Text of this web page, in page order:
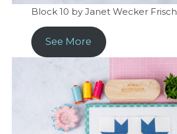
Block 10 by Janet Wecker Frisch
See More